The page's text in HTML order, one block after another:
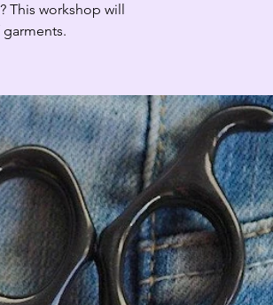
This workshop will